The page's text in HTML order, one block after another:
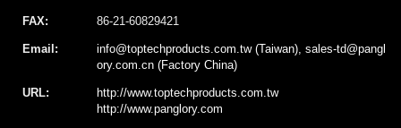
FAX: 86-21-60829421
Email:
info@toptechproducts.com.tw (Taiwan), sales-td@pangl
ory.com.cn (Factory China)
URL:
http://www.toptechproducts.com.tw
http://www.panglory.com